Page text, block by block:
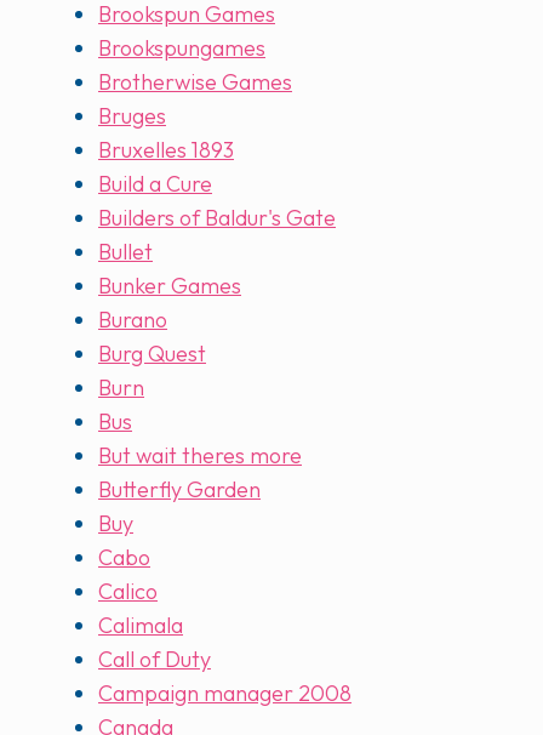
Brookspun Games
Brookspungames
Brotherwise Games
Bruges
Bruxelles 1893
Build a Cure
Builders of Baldur's Gate
Bullet
Bunker Games
Burano
Burg Quest
Burn
Bus
But wait theres more
Butterfly Garden
Buy
Cabo
Calico
Calimala
Call of Duty
Campaign manager 2008
Canada